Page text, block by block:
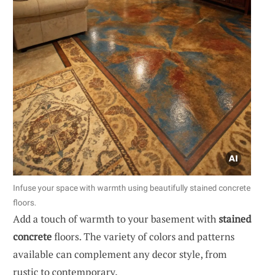
Infuse your space with warmth using beautifully stained concrete
floors.
Add a touch of warmth to your basement withstained
concretefloors. The variety of colors and patterns
available can complement any decor style, from
rustic to contemporary.